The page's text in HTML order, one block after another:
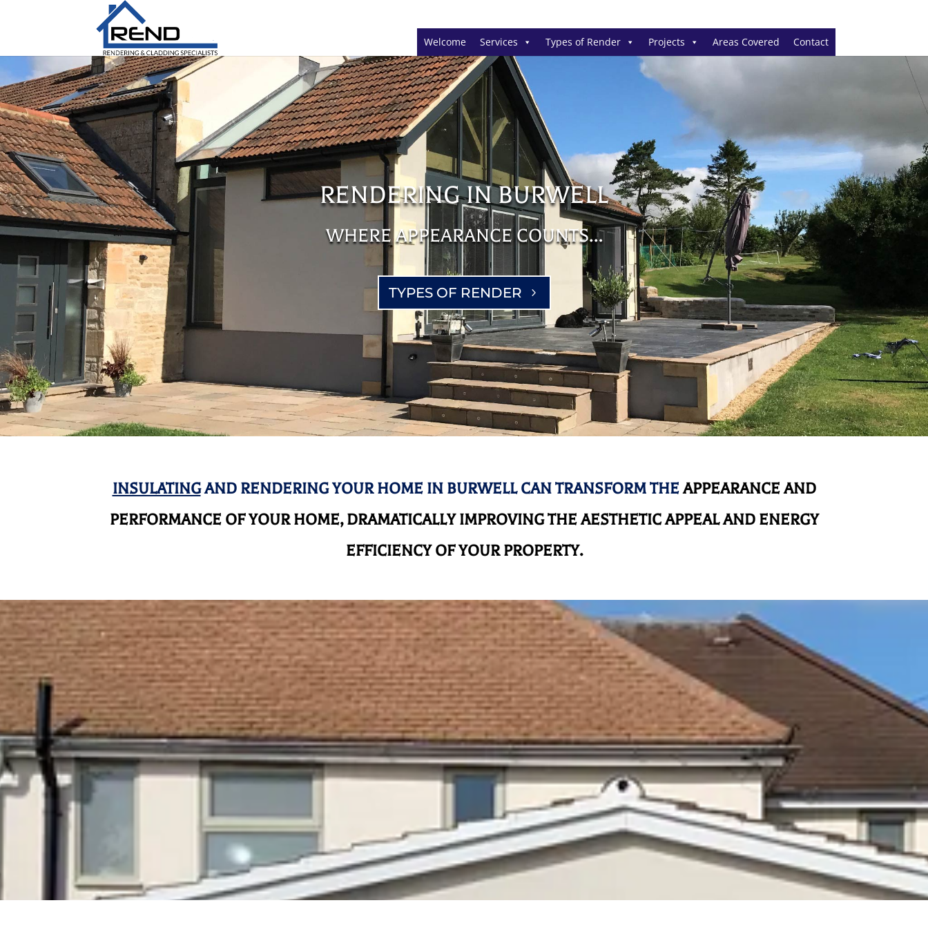
Welcome Services Types of Render Projects Areas Covered Contact
RENDERING IN BURWELL
WHERE APPEARANCE COUNTS…
TYPES OF RENDER
INSULATINGAND RENDERING YOUR HOME IN BURWELL CAN TRANSFORM THEAPPEARANCE AND
PERFORMANCE OF YOUR HOME, DRAMATICALLY IMPROVING THE AESTHETIC APPEAL AND ENERGY
EFFICIENCY OF YOUR PROPERTY.